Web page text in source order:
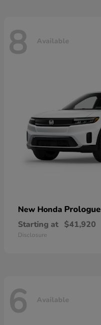
8 Available
New Honda Prologue
Starting at $41,920
Disclosure
6 Available